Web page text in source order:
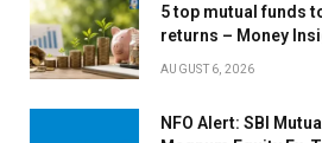
DURING A PUBLIC
ORACLE PARK IN SAN
MONDAY, JULY 8, 2024. TO THE
5 top mutual funds
returns – Money
AUGUST 6, 2026
NFO Alert: SBI